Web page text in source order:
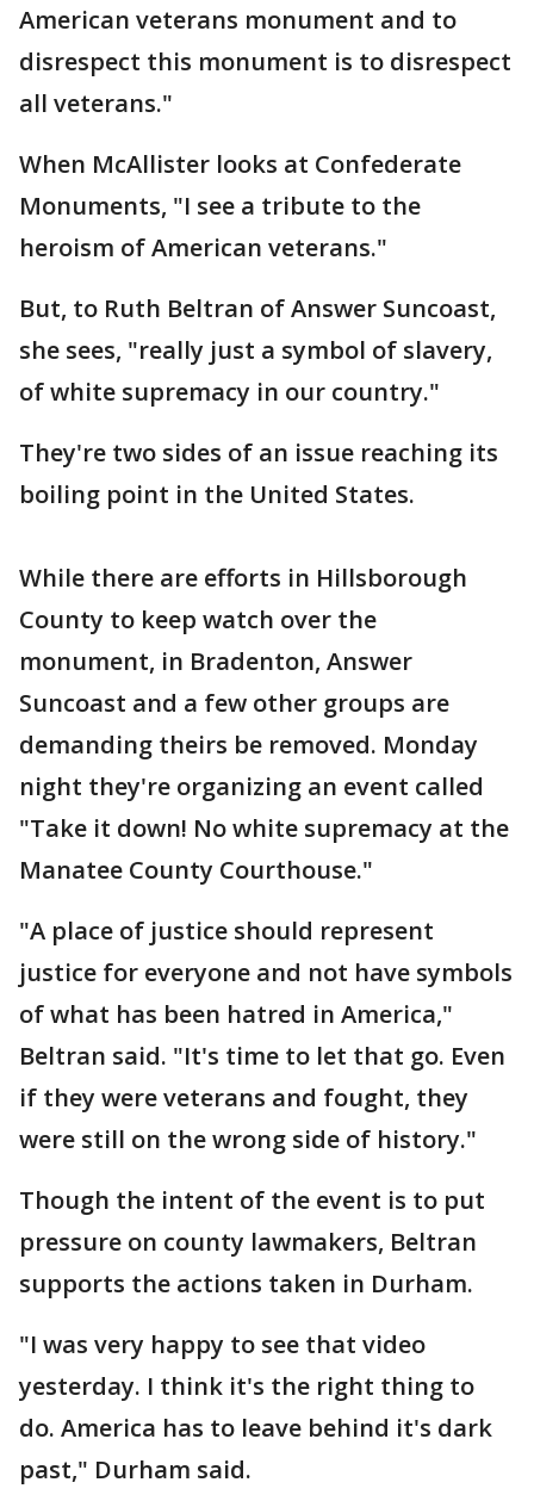
American veterans monument and to
disrespect this monument is to disrespect
all veterans."
When McAllister looks at Confederate
Monuments, "I see a tribute to the
heroism of American veterans."
But, to Ruth Beltran of Answer Suncoast,
she sees, "really just a symbol of slavery,
of white supremacy in our country."
They're two sides of an issue reaching its
boiling point in the United States.
While there are efforts in Hillsborough
County to keep watch over the
monument, in Bradenton, Answer
Suncoast and a few other groups are
demanding theirs be removed. Monday
night they're organizing an event called
"Take it down! No white supremacy at the
Manatee County Courthouse."
"A place of justice should represent
justice for everyone and not have symbols
of what has been hatred in America,"
Beltran said. "It's time to let that go. Even
if they were veterans and fought, they
were still on the wrong side of history."
Though the intent of the event is to put
pressure on county lawmakers, Beltran
supports the actions taken in Durham.
"I was very happy to see that video
yesterday. I think it's the right thing to
do. America has to leave behind it's dark
past," Durham said.